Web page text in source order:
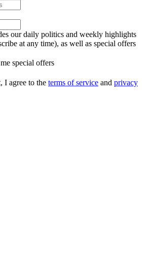
our daily politics and weekly highlights
at any time), as well as special offers
special offers
I agree to the terms of service and privacy